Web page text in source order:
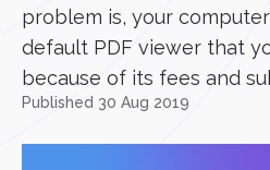
problem is, your
default PDF viewer that
because of its fees and
Published 30 Aug 2019